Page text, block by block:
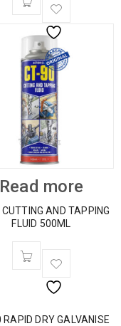
Read more
AND TAPPING
FLUID 500ML
RAPID DRY GALVANISE